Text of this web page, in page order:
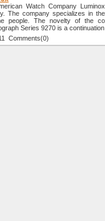
Watch Company
The company specializes in
people. The novelty of the
Series 9270 is a
Comments(0)